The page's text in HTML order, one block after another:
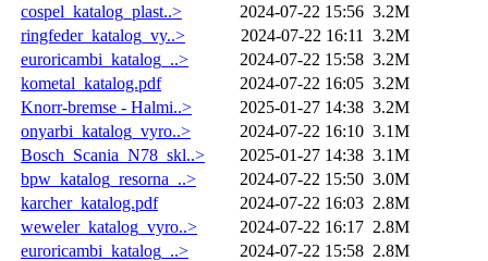
cospel_katalog_plast..>
2024-07-22 15:56 3.2M
ringfeder_katalog_vy..>
2024-07-22 16:11
3.2M
euroricambi_katalog_..>
2024-07-22 15:58 3.2M
kometal_katalog.pdf
2024-07-22 16:05 3.2M
Knorr-bremse - Halmi..>
2025-01-27 14:38 3.2M
onyarbi_katalog_vyro..>
2024-07-22 16:10 3.1M
Bosch_Scania_N78_skl..>
2025-01-27 14:38 3.1M
bpw_katalog_resorna_..>
2024-07-22 15:50 3.0M
karcher_katalog.pdf
2024-07-22 16:03 2.8M
weweler_katalog_vyro..>
2024-07-22 16:17 2.8M
euroricambi_katalog_..>
2024-07-22 15:58 2.8M